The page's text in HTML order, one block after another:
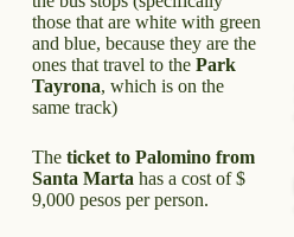
those that are white with green
and blue, because they are the
ones that travel to the Park
Tayrona, which is on the
same track)
The ticket to Palomino from
Santa Marta has a cost of $
9,000 pesos per person.